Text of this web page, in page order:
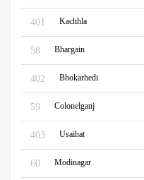
401 Kachhla
58 Bhargain
402 Bhokarhedi
59 Colonelganj
403 Usaihat
60 Modinagar